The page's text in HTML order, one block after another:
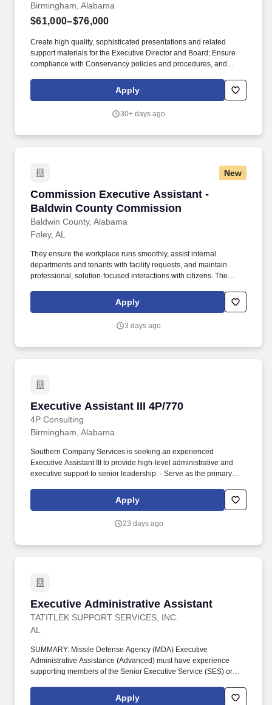
Birmingham, Alabama
$61,000–$76,000
Create high quality, sophisticated presentations and related
support materials for the Executive Director and Board; Ensure
compliance with Conservancy policies and procedures, and
organization financially or legally; Participate in budget
preparation; Maintain confidentiality of frequently sensitive and
variables, set realistic deadlines, manage a timeline, and ensure
Apply
30+ days ago
New
Commission Executive Assistant -
Baldwin County Commission
Baldwin County, Alabama
Commission Executive Assistant - Baldwin
Foley, AL
They ensure the workplace runs smoothly, assist internal
departments and tenants with facility requests, and maintain
professional, solution-focused interactions with citizens. The
point of contact for the County Commissioner's Office and acts as
Apply
3 days ago
Executive Assistant III 4P/770
4P Consulting
Executive Assistant III 4P/770
Birmingham, Alabama
Southern Company Services is seeking an experienced
Executive Assistant III to provide high-level administrative and
executive support to senior leadership. · Serve as the primary
Apply
23 days ago
Executive Administrative Assistant
TATITLEK SUPPORT SERVICES, INC.
Executive Administrative Assistant
AL
SUMMARY: Missile Defense Agency (MDA) Executive
Administrative Assistance (Advanced) must have experience
supporting members of the Senior Executive Service (SES) or
delivering senior executive correspondence, such as decision
Apply